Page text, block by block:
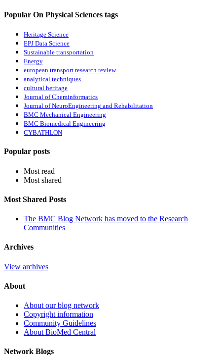
Popular On Physical Sciences tags
Heritage Science
EPJ Data Science
Sustainable transportation
Energy
european transport research review
analytical techniques
cultural heritage
Journal of Cheminformatics
Journal of NeuroEngineering and Rehabilitation
BMC Mechanical Engineering
BMC Biomedical Engineering
CYBATHLON
Popular posts
Most read
Most shared
Most Shared Posts
The BMC Blog Network has moved to the Research
Communities
Archives
View archives
About
About our blog network
Copyright information
Community Guidelines
About BioMed Central
Network Blogs